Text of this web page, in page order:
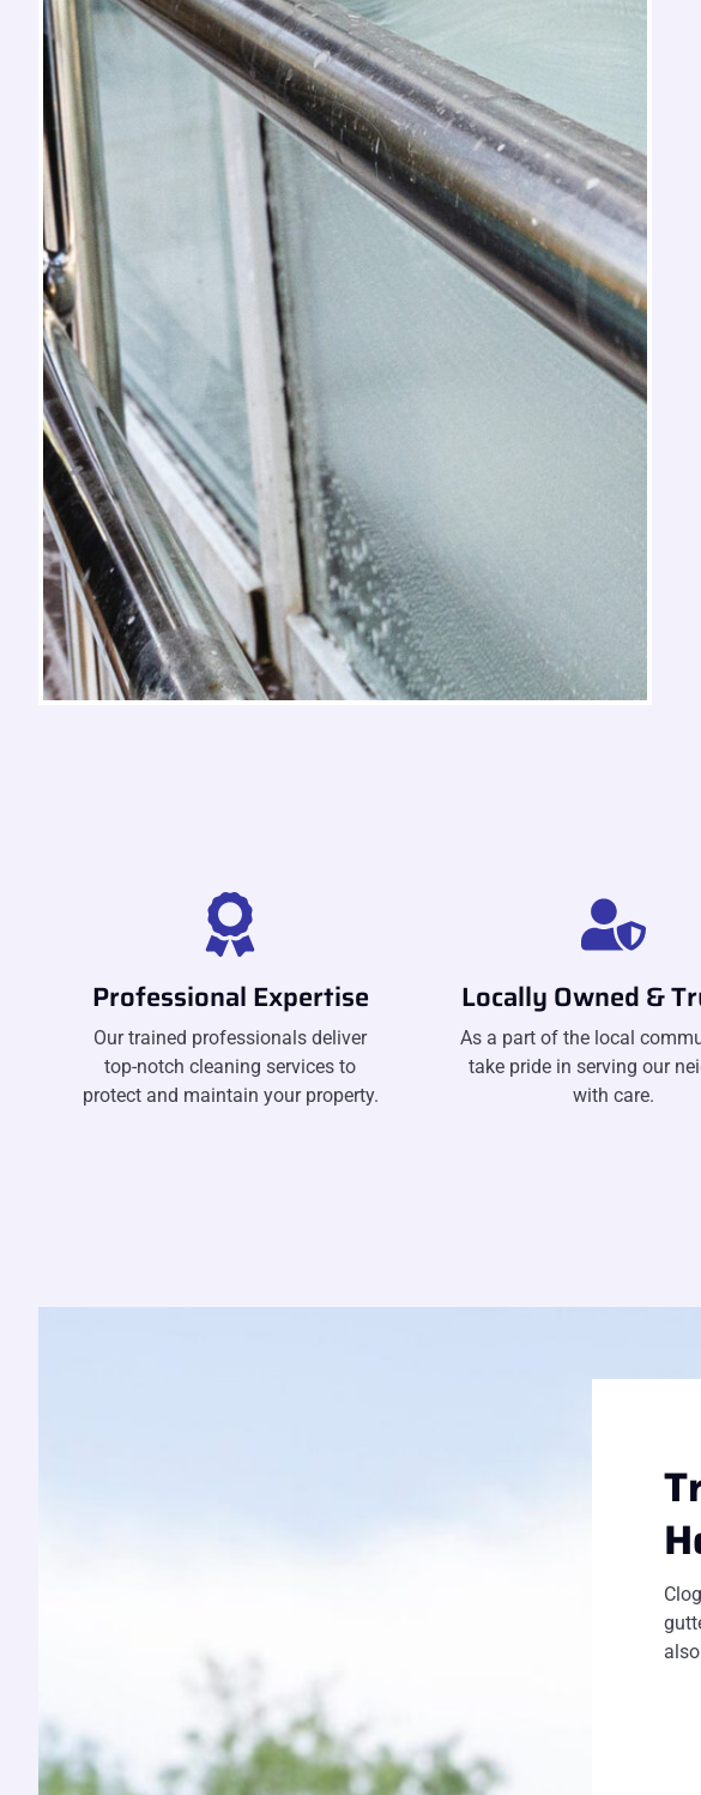
Professional Expertise
Our trained professionals deliver
top-notch cleaning services to
protect and maintain your property.
Locally Owned &
As a part of the local
take pride in serving our
with care.